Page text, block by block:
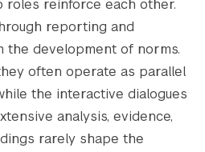
roles reinforce each other.
reporting and
the development of norms.
often operate as parallel
the interactive dialogues
analysis, evidence,
rarely shape the